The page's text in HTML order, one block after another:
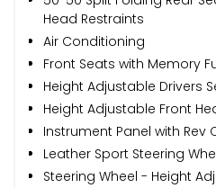
Head Restraints
Air Conditioning
Front Seats with Memory
Height Adjustable Drivers
Height Adjustable Front
Instrument Panel with Rev
Leather Sport Steering
Steering Wheel - Height